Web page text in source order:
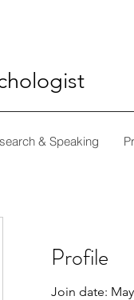
& Speaking
Profile
Join date: